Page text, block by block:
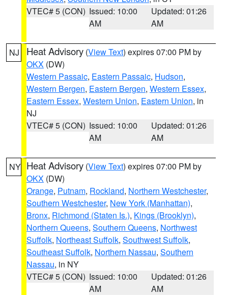
VTEC# 5 (CON) Issued: 10:00
AM
Updated: 01:26
AM
NJ Heat Advisory (View Text) expires 07:00 PM by
OKX (DW)
Western Passaic, Eastern Passaic, Hudson,
Western Bergen, Eastern Bergen, Western Essex,
Eastern Essex, Western Union, Eastern Union, in
NJ
VTEC# 5 (CON) Issued: 10:00
AM
Updated: 01:26
AM
NY Heat Advisory (View Text) expires 07:00 PM by
OKX (DW)
Orange, Putnam, Rockland, Northern Westchester,
Southern Westchester, New York (Manhattan),
Bronx, Richmond (Staten Is.), Kings (Brooklyn),
Northern Queens, Southern Queens, Northwest
Suffolk, Northeast Suffolk, Southwest Suffolk,
Southeast Suffolk, Northern Nassau, Southern
Nassau, in NY
VTEC# 5 (CON) Issued: 10:00
AM
Updated: 01:26
AM